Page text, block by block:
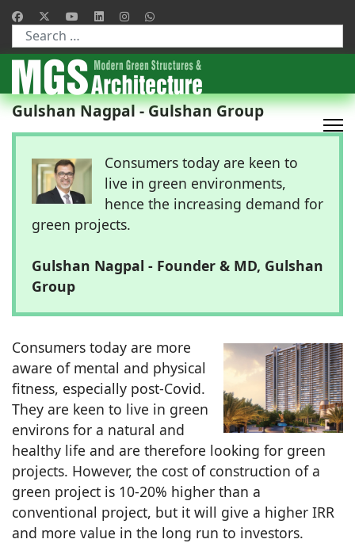
Type 2 or more characters for results.
Gulshan Nagpal - Gulshan Group
Consumers today are keen to
live in green environments,
hence the increasing demand for
green projects.
Gulshan Nagpal - Founder & MD, Gulshan
Group
Consumers today are more
aware of mental and physical
fitness, especially post-Covid.
They are keen to live in green
environs for a natural and
healthy life and are therefore looking for green
projects. However, the cost of construction of a
green project is 10-20% higher than a
conventional project, but it will give a higher IRR
and more value in the long run to investors.